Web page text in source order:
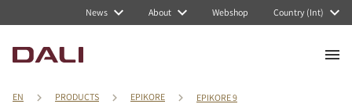
News About Webshop Country (Int)
EN PRODUCTS EPIKORE EPIKORE 9